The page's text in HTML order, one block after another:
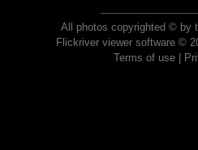
All photos copyrighted © by
Flickriver viewer software ©
Terms of use|